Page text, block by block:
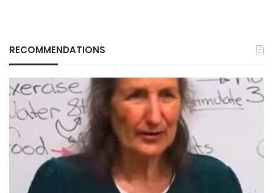
RECOMMENDATIONS